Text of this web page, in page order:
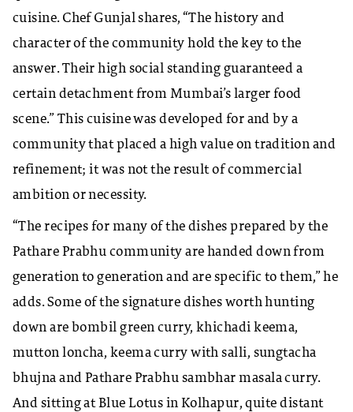
cuisine. Chef Gunjal shares, “The history and
character of the community hold the key to the
answer. Their high social standing guaranteed a
certain detachment from Mumbai’s larger food
scene.” This cuisine was developed for and by a
community that placed a high value on tradition and
refinement; it was not the result of commercial
ambition or necessity.
“The recipes for many of the dishes prepared by the
Pathare Prabhu community are handed down from
generation to generation and are specific to them,” he
adds. Some of the signature dishes worth hunting
down are bombil green curry, khichadi keema,
mutton loncha, keema curry with salli, sungtacha
bhujna and Pathare Prabhu sambhar masala curry.
And sitting at Blue Lotus in Kolhapur, quite distant